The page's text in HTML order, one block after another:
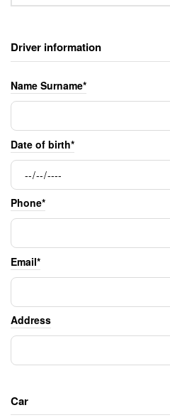
Driver information
Name Surname*
Date of birth*
Phone*
Email*
Address
Car